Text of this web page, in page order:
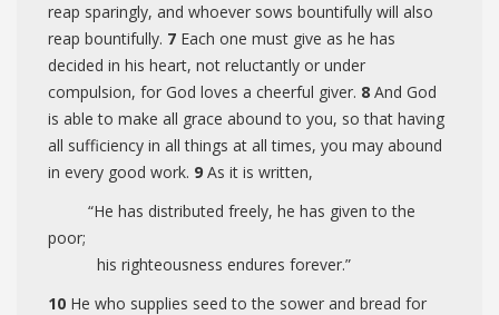
reap sparingly, and whoever sows bountifully will also
reap bountifully. 7 Each one must give as he has
decided in his heart, not reluctantly or under
compulsion, for God loves a cheerful giver. 8 And God
is able to make all grace abound to you, so that having
all sufficiency in all things at all times, you may abound
in every good work. 9 As it is written,
“He has distributed freely, he has given to the
poor;
his righteousness endures forever.”
10 He who supplies seed to the sower and bread for